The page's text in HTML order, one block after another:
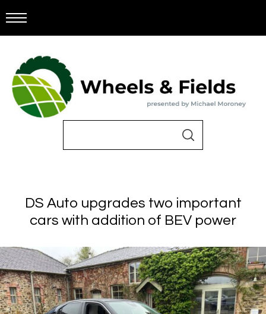
DS Auto upgrades two important
cars with addition of BEV power